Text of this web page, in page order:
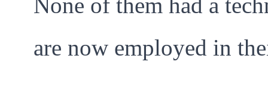
are now employed in